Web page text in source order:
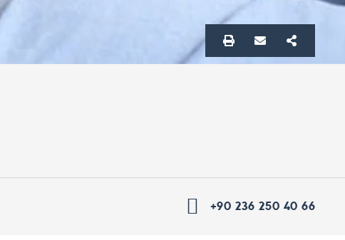
+90 236 250 40 66